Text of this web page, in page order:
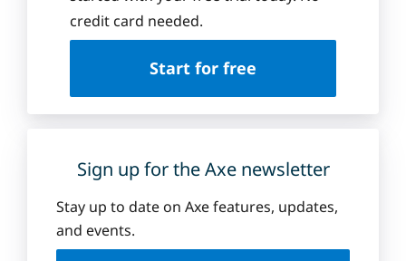
credit card needed.
Start for free
Sign up for the Axe newsletter
Stay up to date on Axe features, updates,
and events.